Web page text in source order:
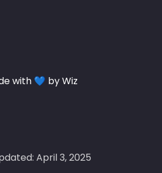
with 💙 by Wiz
April 3, 2025